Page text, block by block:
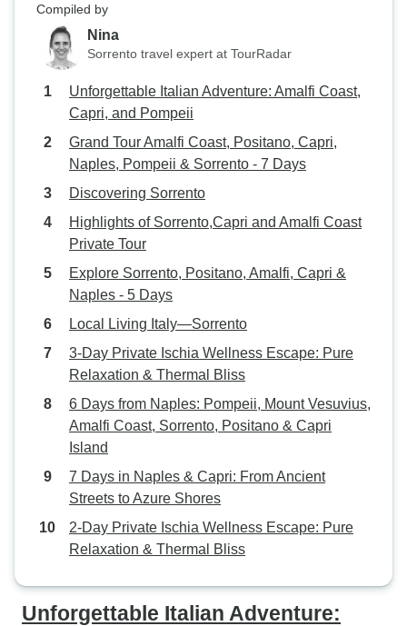
recommended.
Compiled by
Nina
Sorrento travel expert at TourRadar
Unforgettable Italian Adventure: Amalfi Coast,
Capri, and Pompeii
Grand Tour Amalfi Coast, Positano, Capri,
Naples, Pompeii & Sorrento - 7 Days
Discovering Sorrento
Highlights of Sorrento,Capri and Amalfi Coast
Private Tour
Explore Sorrento, Positano, Amalfi, Capri &
Naples - 5 Days
Local Living Italy—Sorrento
3-Day Private Ischia Wellness Escape: Pure
Relaxation & Thermal Bliss
6 Days from Naples: Pompeii, Mount Vesuvius,
Amalfi Coast, Sorrento, Positano & Capri
Island
7 Days in Naples & Capri: From Ancient
Streets to Azure Shores
2-Day Private Ischia Wellness Escape: Pure
Relaxation & Thermal Bliss
Unforgettable Italian Adventure: